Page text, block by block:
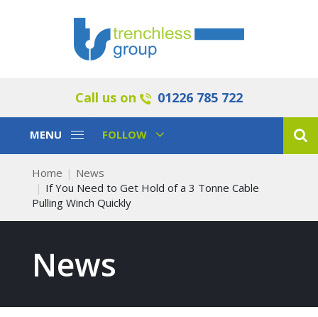
Call us on 01226 785 722
Toggle
MENU
Toggle
FOLLOW
Home
News
If You Need to Get Hold of a 3 Tonne Cable
Pulling Winch Quickly
News